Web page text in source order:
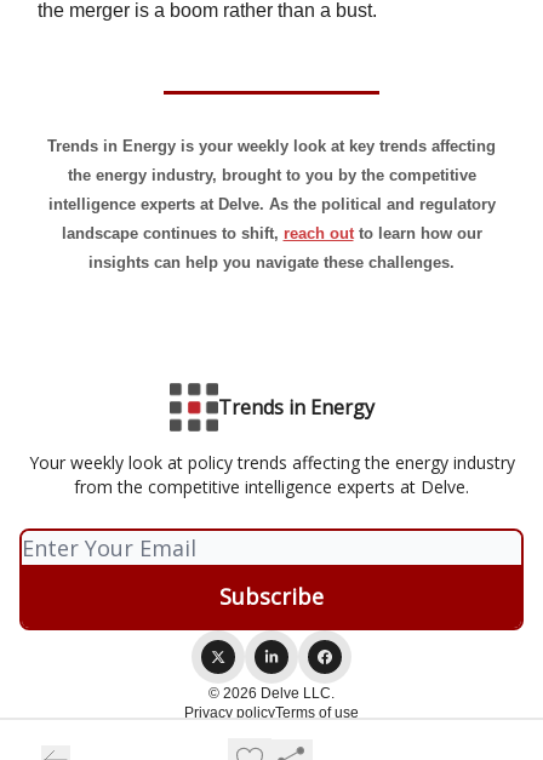
the merger is a boom rather than a bust.
Trends in Energy is your weekly look at key trends affecting
the energy industry, brought to you by the competitive
intelligence experts at Delve. As the political and regulatory
landscape continues to shift, reach out to learn how our
insights can help you navigate these challenges.
Trends in Energy
Your weekly look at policy trends affecting the energy industry
from the competitive intelligence experts at Delve.
© 2026 Delve LLC.
Privacy policyTerms of use
Powered by beehiiv